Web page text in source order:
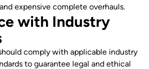
expensive complete overhauls.
with Industry
comply with applicable industry
to guarantee legal and ethical